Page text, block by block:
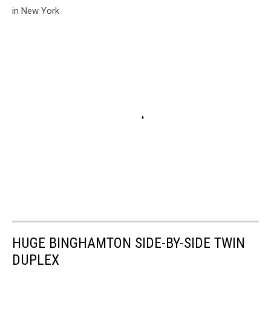
in New York
HUGE BINGHAMTON SIDE-BY-SIDE TWIN
DUPLEX